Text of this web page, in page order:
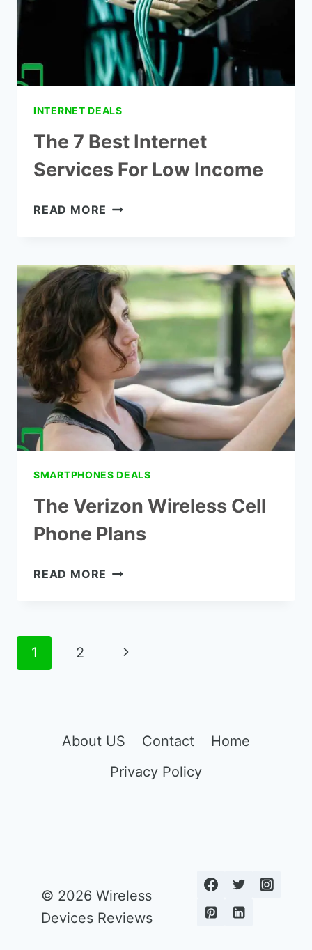
INTERNET DEALS
The 7 Best Internet
Services For Low Income
READ MORE THE
SERVICES
FOR
LOW
INCOME
SMARTPHONES DEALS
The Verizon Wireless Cell
Phone Plans
READ MORE THE
PLANS
Page
navigation
1 2
Next
About US Contact
Home
Privacy Policy
© 2026 Wireless
Devices Reviews